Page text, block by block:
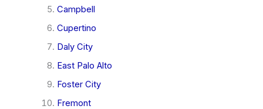
Campbell
Cupertino
Daly City
East Palo Alto
Foster City
Fremont